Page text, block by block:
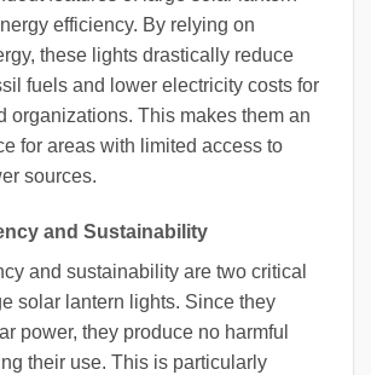
efficiency. By relying on
these lights drastically reduce
fuels and lower electricity costs for
organizations. This makes them an
for areas with limited access to
sources.
and Sustainability
and sustainability are two critical
solar lantern lights. Since they
power, they produce no harmful
their use. This is particularly